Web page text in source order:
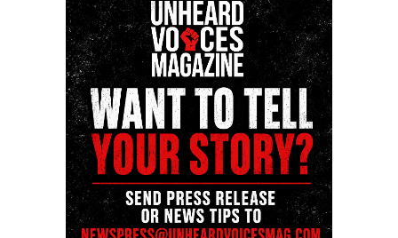
For more information, please visit their website,
colorofviolence.org.
Share this:
Facebook X
Threads Bluesky